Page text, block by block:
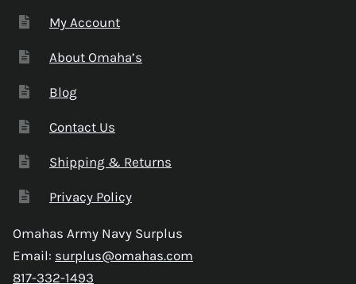
My Account
About Omaha’s
Blog
Contact Us
Shipping & Returns
Privacy Policy
Omahas Army Navy Surplus
Email: surplus@omahas.com
817-332-1493